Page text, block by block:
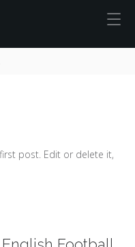
post. Edit or delete it,